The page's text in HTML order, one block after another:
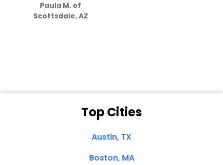
Paula M. of
Scottsdale, AZ
Top Cities
Austin, TX
Boston, MA